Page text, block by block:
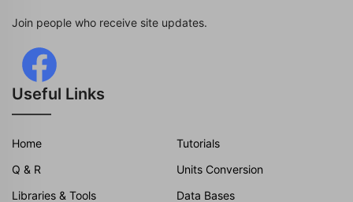
Join people who receive site updates.
Useful Links
Home
Tutorials
Q & R
Units Conversion
Libraries & Tools
Data Bases